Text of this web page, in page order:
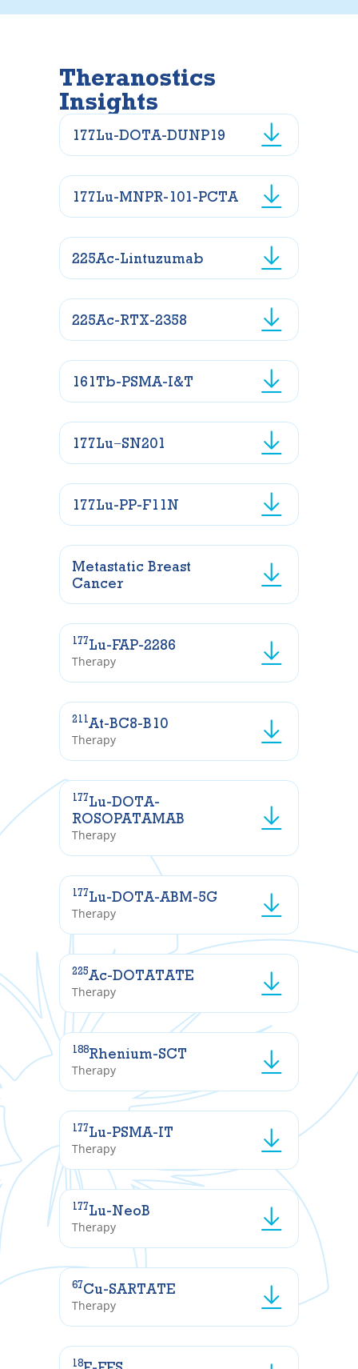
Theranostics
Insights
177Lu-DOTA-DUNP19
177Lu-MNPR-101-PCTA
225Ac-Lintuzumab
225Ac-RTX-2358
161Tb-PSMA-I&T
177Lu−SN201
177Lu-PP-F11N
Metastatic Breast
Cancer
177Lu-FAP-2286
Therapy
211At-BC8-B10
Therapy
177Lu-DOTA-
ROSOPATAMAB
Therapy
177Lu-DOTA-ABM-5G
Therapy
225Ac-DOTATATE
Therapy
188Rhenium-SCT
Therapy
177Lu-PSMA-IT
Therapy
177Lu-NeoB
Therapy
67Cu-SARTATE
Therapy
18